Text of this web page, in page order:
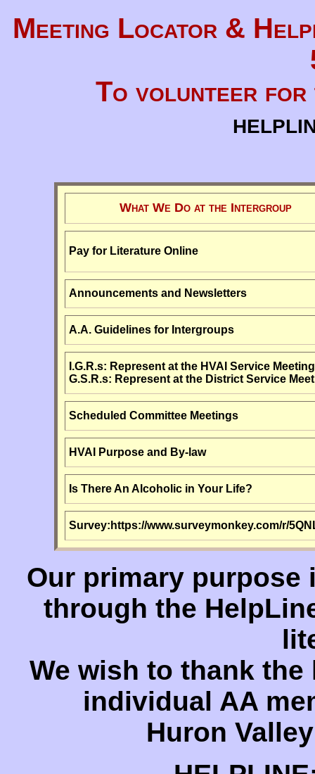
Meeting Locator &
To volunteer for
What We Do at the Intergroup
Pay for Literature Online
Announcements and Newsletters
A.A. Guidelines for Intergroups
I.G.R.s: Represent at the HVAI Service
G.S.R.s: Represent at the District Service
Scheduled Committee Meetings
HVAI Purpose and By-law
Is There An Alcoholic in Your Life?
Survey: https://www.surveymonkey.com/r/
Our primary purpose
through the
We wish to thank
individual AA
Huron